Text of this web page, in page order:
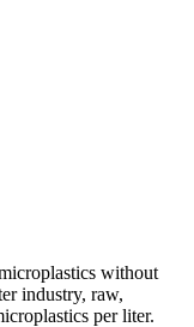
without
industry, raw,
per liter.